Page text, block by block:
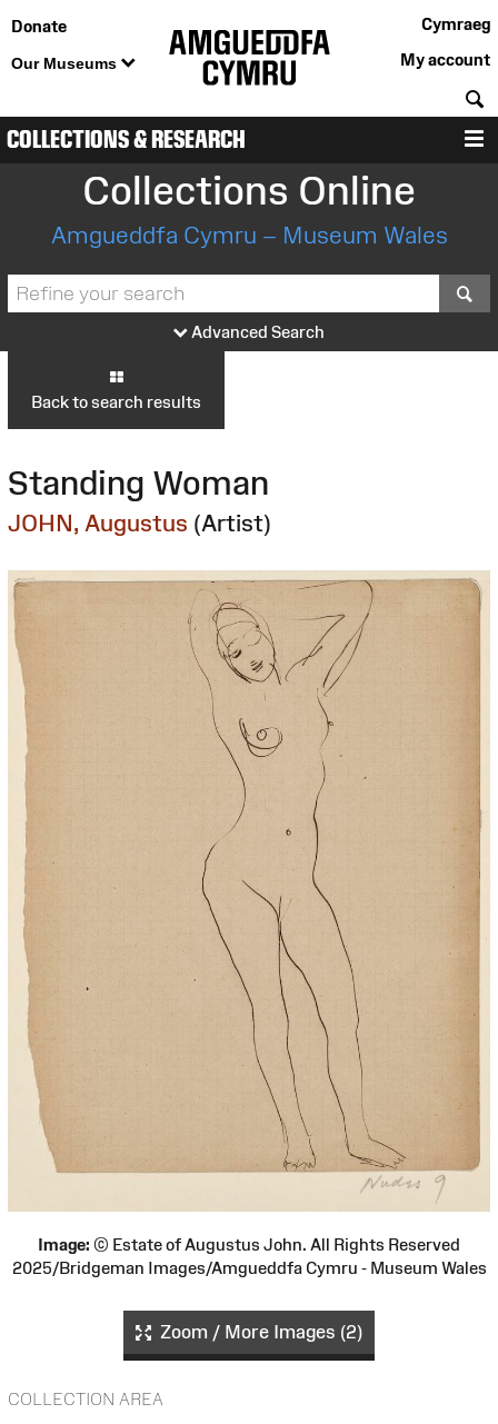
Donate
Our Museums
Cymraeg
My account
COLLECTIONS & RESEARCH
Collections Online
Amgueddfa Cymru – Museum Wales
Advanced Search
Back to search results
Standing Woman
JOHN, Augustus (Artist)
Image: © Estate of Augustus John. All Rights Reserved
2025/Bridgeman Images/Amgueddfa Cymru - Museum Wales
Zoom / More Images (2)
COLLECTION AREA